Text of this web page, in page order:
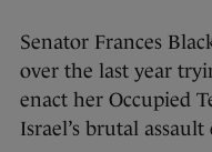
Senator Frances
over the last year
enact her Occupied
Israel’s brutal assault